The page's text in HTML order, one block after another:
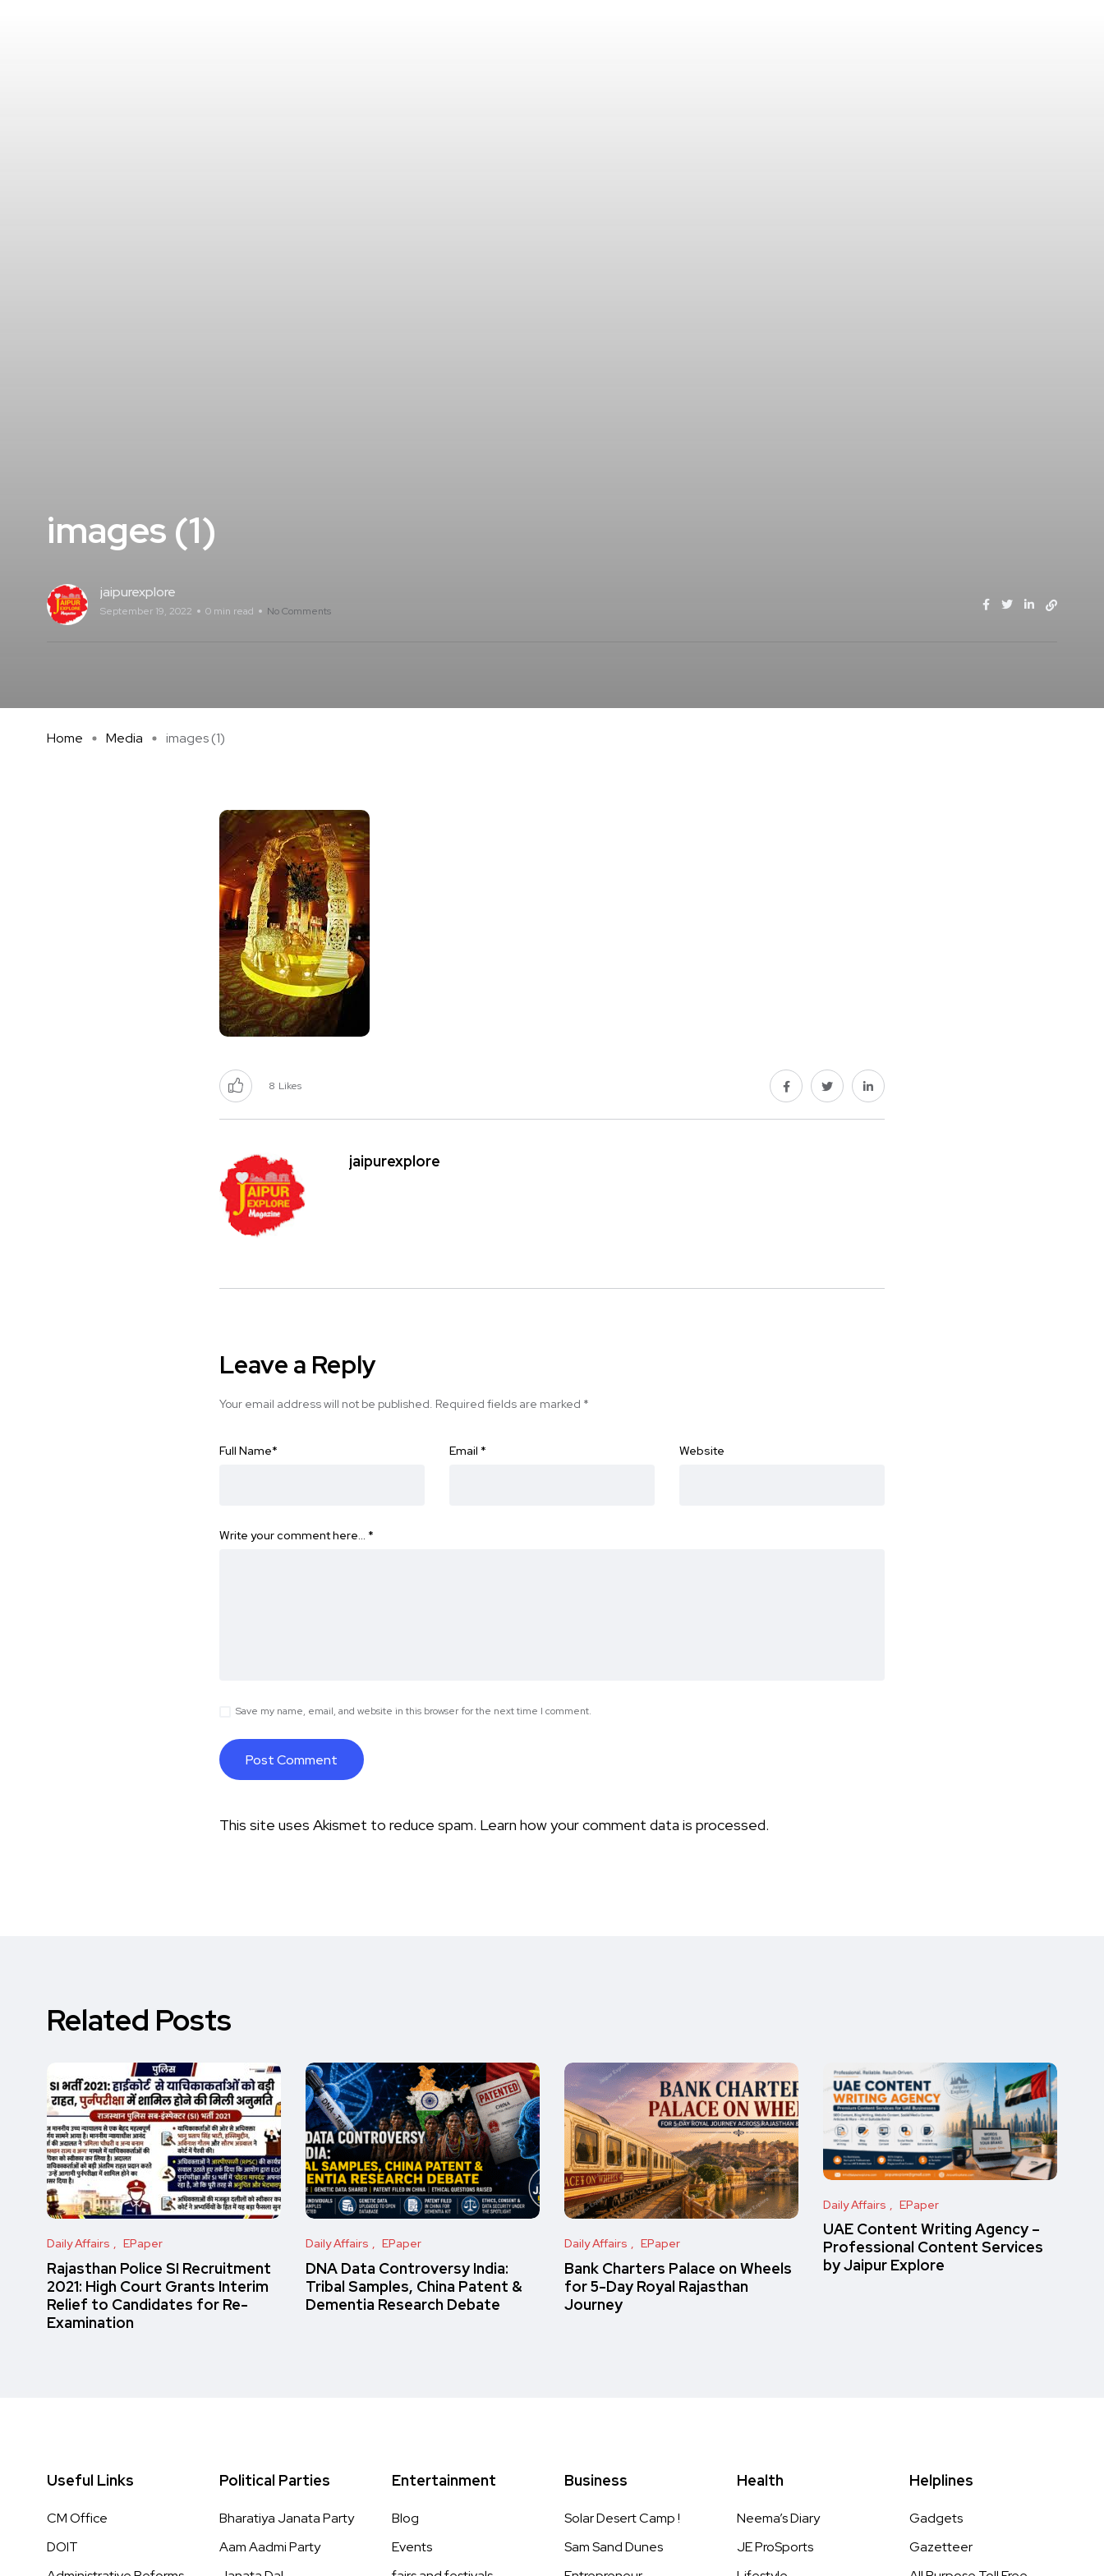
images (1)
jaipurexplore
September 19, 2022 0 min read No Comments
Home Media images (1)
8 Likes
jaipurexplore
Leave a Reply
Your email address will not be published. Required fields are marked *
Full Name* Email * Website
Write your comment here… *
Save my name, email, and website in this browser for the next time I comment.
This site uses Akismet to reduce spam. Learn how your comment data is processed.
Related Posts
Daily Affairs EPaper
Rajasthan Police SI Recruitment
2021: High Court Grants Interim
Relief to Candidates for Re-
Examination
Daily Affairs EPaper
DNA Data Controversy India:
Tribal Samples, China Patent &
Dementia Research Debate
Daily Affairs EPaper
Bank Charters Palace on Wheels
for 5-Day Royal Rajasthan
Journey
Daily Affairs EPaper
UAE Content Writing Agency –
Professional Content Services
by Jaipur Explore
Useful Links
CM Office
DOIT
Political Parties
Bharatiya Janata Party
Aam Aadmi Party
Entertainment
Blog
Events
Business
Solar Desert Camp !
Sam Sand Dunes
Health
Neema’s Diary
JE ProSports
Helplines
Gadgets
Gazetteer